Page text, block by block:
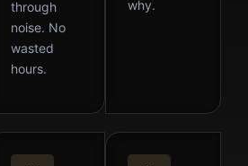
through
noise. No
wasted
hours.
why.